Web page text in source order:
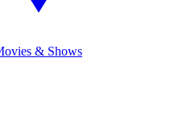
& Shows